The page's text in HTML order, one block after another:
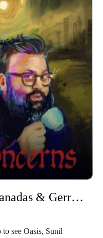
send us an email to
we’ll be very
podcast is
you can get bonus
The
music is by Sam
by Cal Derrick,
is edited and
Time Productions.
Scheduled emails, empanadas & Gerry Adams in a tracksuit
see Oasis, Sunil